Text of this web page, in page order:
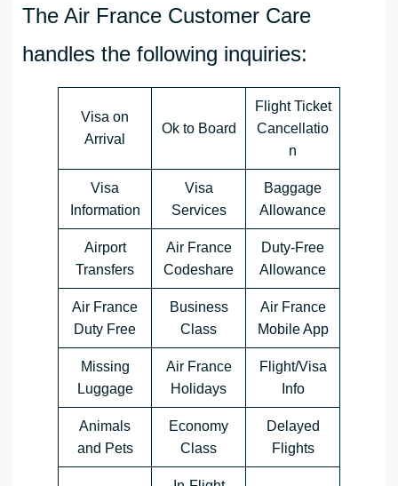
The Air France Customer Care
handles the following inquiries:
Visa on
Arrival
Ok to Board
Flight Ticket
Cancellatio
n
Visa
Information
Visa
Services
Baggage
Allowance
Airport
Transfers
Air France
Codeshare
Duty-Free
Allowance
Air France
Duty Free
Business
Class
Air France
Mobile App
Missing
Luggage
Air France
Holidays
Flight/Visa
Info
Animals
and Pets
Economy
Class
Delayed
Flights